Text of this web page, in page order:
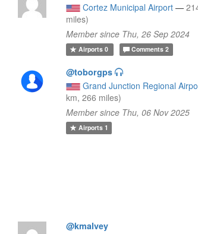
Cortez Municipal Airport —
miles)
Member since Thu, 26 Sep 2024
Airports0 Comments 2
@toborgps
Grand Junction Regional
km, 266 miles)
Member since Thu, 06 Nov 2025
Airports1
@kmalvey